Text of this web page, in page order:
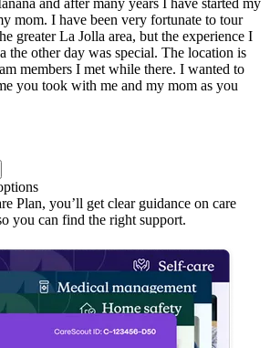
mom. I have been very fortunate to tour
greater La Jolla area, but the experience I
the other day was special. The location is
members I met while there. I wanted to
you took with me and my mom as you
Plan, you’ll get clear guidance on care
you can find the right support.